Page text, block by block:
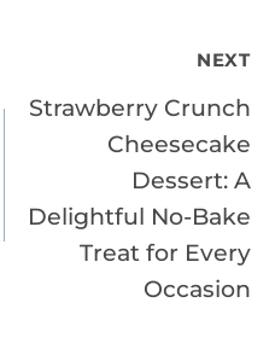
NEXT
Strawberry Crunch
Cheesecake
Dessert: A
Delightful No-Bake
Treat for Every
Occasion